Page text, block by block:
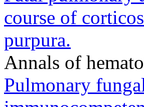
course of
purpura.
Annals of
Pulmonary